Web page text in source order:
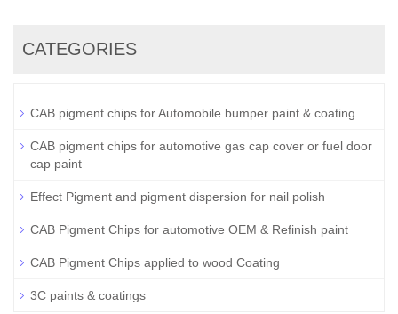
CATEGORIES
CAB pigment chips for Automobile bumper paint & coating
CAB pigment chips for automotive gas cap cover or fuel door
cap paint
Effect Pigment and pigment dispersion for nail polish
CAB Pigment Chips for automotive OEM & Refinish paint
CAB Pigment Chips applied to wood Coating
3C paints & coatings